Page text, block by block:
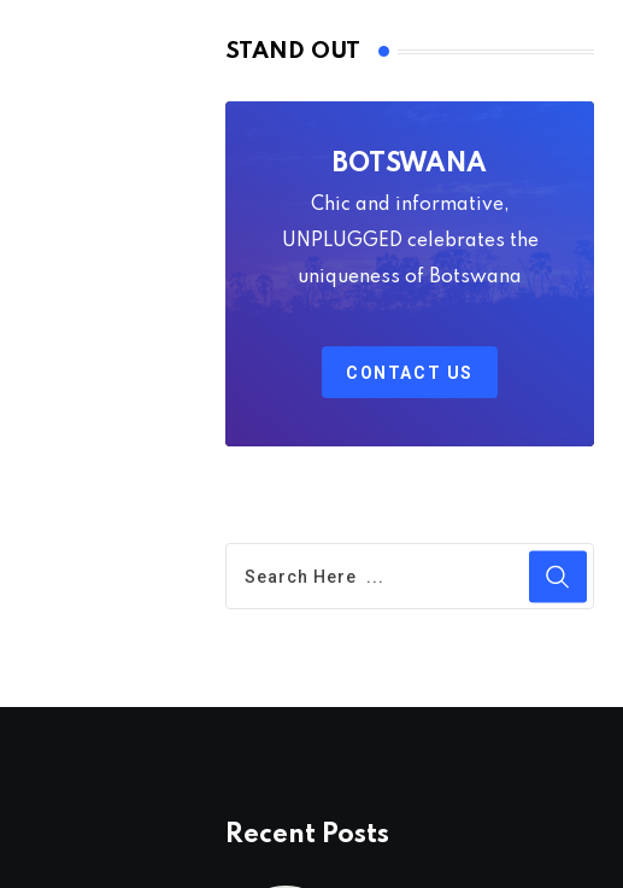
STAND OUT
BOTSWANA
Chic and informative,
UNPLUGGED celebrates the
uniqueness of Botswana
CONTACT US
Recent Posts